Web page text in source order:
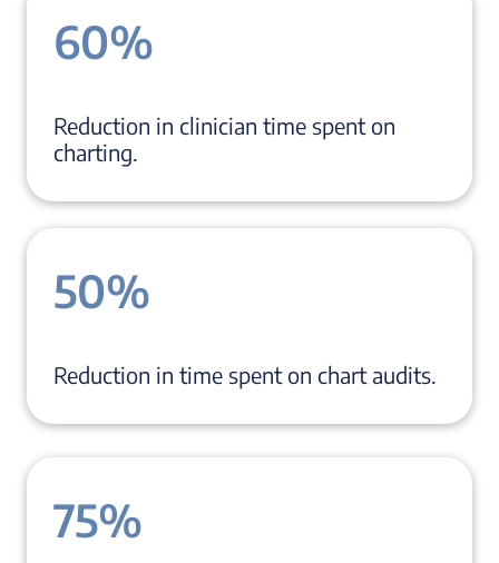
60%
Reduction in clinician time spent on
charting.
50%
Reduction in time spent on chart audits.
75%